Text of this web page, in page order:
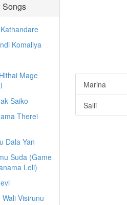
Songs
Komaliya
Mage
Saiko
Therei
Dala Yan
Suda (Game
Leli)
Wali Visirunu
Marina
Salli